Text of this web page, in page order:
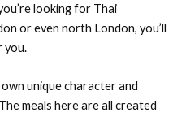
looking for Thai
or even north London, you’ll
you.
unique character and
meals here are all created